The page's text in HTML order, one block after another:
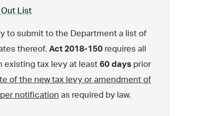
List
to submit to the Department a list of
thereof. Act 2018-150 requires all
existing tax levy at least 60 days prior
of the new tax levy or amendment of
notification as required by law.